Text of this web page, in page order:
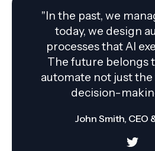
"In the past, we
today, we design
processes that AI
The future belongs
automate not just
decision-
John Smith, CEO